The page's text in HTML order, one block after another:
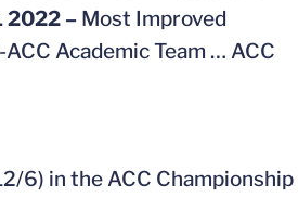
2022 – Most Improved
Academic Team … ACC
6) in the ACC Championship